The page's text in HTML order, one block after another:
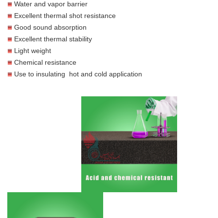
Water and vapor barrier
Excellent thermal shot resistance
Good sound absorption
Excellent thermal stability
Light weight
Chemical resistance
Use to insulating hot and cold application